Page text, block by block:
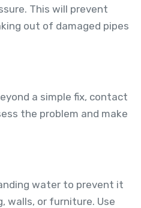
This will prevent
out of damaged pipes
a simple fix, contact
the problem and make
water to prevent it
walls, or furniture. Use